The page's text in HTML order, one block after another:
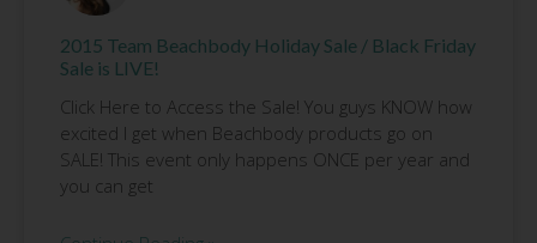
2015 Team Beachbody Holiday Sale / Black Friday
Sale is LIVE!
Click Here to Access the Sale! You guys KNOW how
excited I get when Beachbody products go on
SALE! This event only happens ONCE per year and
you can get